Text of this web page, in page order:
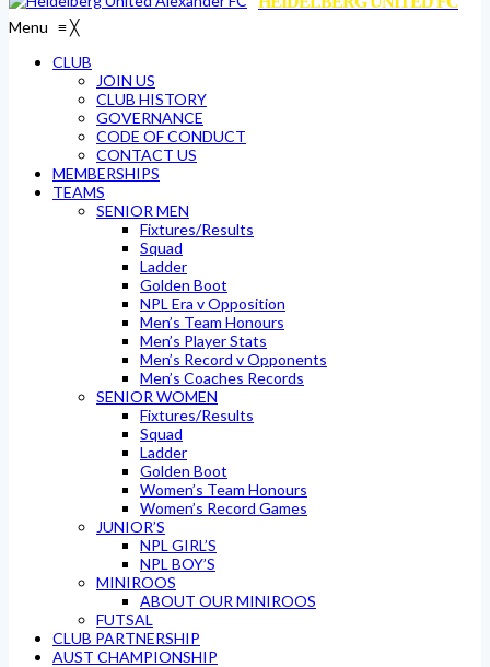
Menu ≡╳
CLUB
JOIN US
CLUB HISTORY
GOVERNANCE
CODE OF CONDUCT
CONTACT US
MEMBERSHIPS
TEAMS
SENIOR MEN
Fixtures/Results
Squad
Ladder
Golden Boot
NPL Era v Opposition
Men’s Team Honours
Men’s Player Stats
Men’s Record v Opponents
Men’s Coaches Records
SENIOR WOMEN
Fixtures/Results
Squad
Ladder
Golden Boot
Women’s Team Honours
Women’s Record Games
JUNIOR’S
NPL GIRL’S
NPL BOY’S
MINIROOS
ABOUT OUR MINIROOS
FUTSAL
CLUB PARTNERSHIP
AUST CHAMPIONSHIP